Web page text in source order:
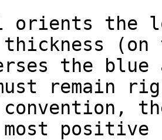
orients the
(on
the blue
remain
positive